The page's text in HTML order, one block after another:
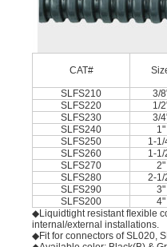
CAT#
SLFS210
3/
SLFS220
1/
SLFS230
3/
SLFS240
1"
SLFS250
1-1/
SLFS260
1-1/
SLFS270
2"
SLFS280
2-1/
SLFS290
3"
SLFS200
4"
◆Liquidtight resistant ﬂexible
internal/external installations.
◆Fit for connectors of SL020,